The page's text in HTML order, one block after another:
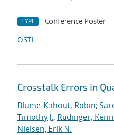
TYPE Conference Poster
OSTI
Crosstalk Errors in
Blume-Kohout, Robin;
Timothy J.; Rudinger,
Nielsen, Erik N.